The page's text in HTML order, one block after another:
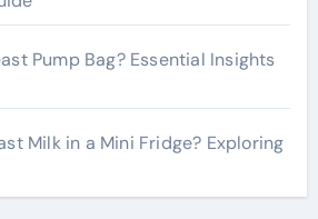
Pump Bag? Essential Insights
Milk in a Mini Fridge? Exploring